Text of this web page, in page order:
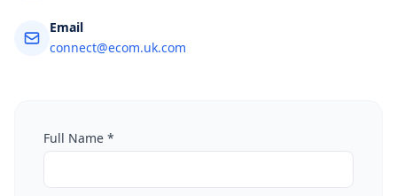
Email
connect@ecom.uk.com
Full Name *